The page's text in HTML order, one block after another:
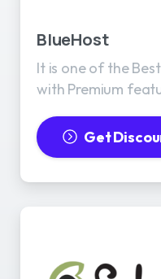
BlueHost
It is one of the
with Premium
Get